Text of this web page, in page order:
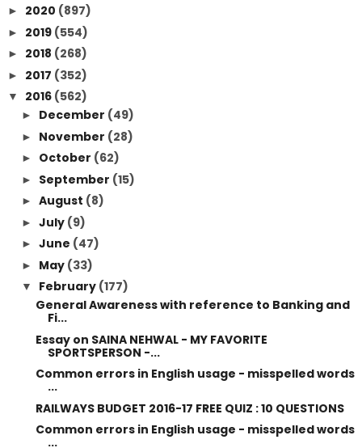
► 2020 (897)
► 2019 (554)
► 2018 (268)
► 2017 (352)
▼ 2016 (562)
► December (49)
► November (28)
► October (62)
► September (15)
► August (8)
► July (9)
► June (47)
► May (33)
▼ February (177)
General Awareness with reference to Banking and
Fi...
Essay on SAINA NEHWAL - MY FAVORITE
SPORTSPERSON -...
Common errors in English usage - misspelled words
...
RAILWAYS BUDGET 2016-17 FREE QUIZ : 10 QUESTIONS
Common errors in English usage - misspelled words
...